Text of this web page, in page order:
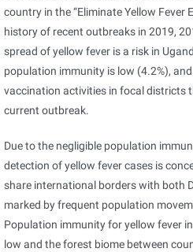
country in the “Eliminate Yellow Fever
history of recent outbreaks in 2019,
spread of yellow fever is a risk in
population immunity is low (4.2%),
vaccination activities in focal districts
current outbreak.
Due to the negligible population
detection of yellow fever cases is
share international borders with both
marked by frequent population
Population immunity for yellow fever
low and the forest biome between